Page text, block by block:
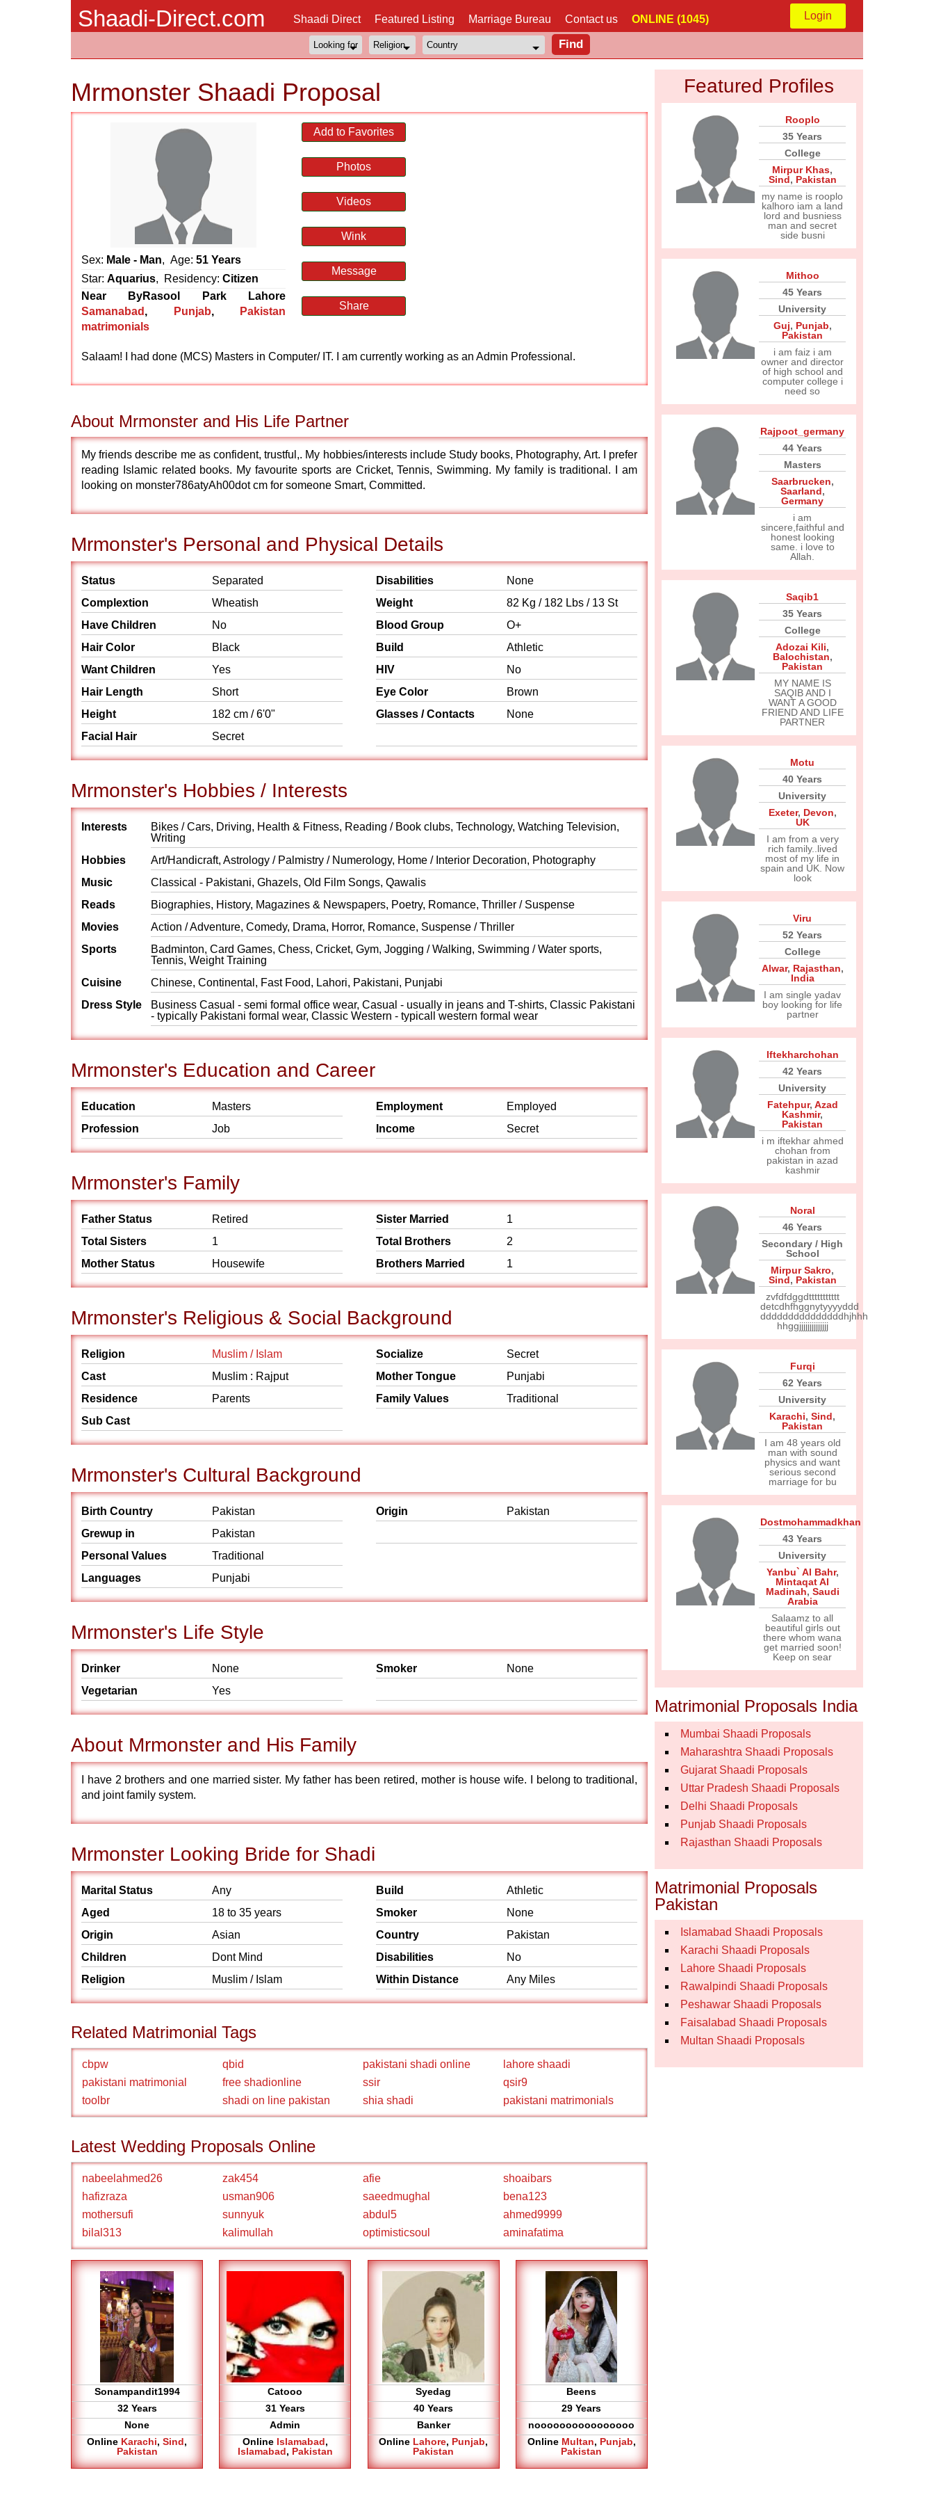
Shaadi-Direct.com Shaadi Direct Featured Listing Marriage Bureau Contact us ONLINE (1045) Login
Mrmonster Shaadi Proposal
Sex: Male - Man, Age: 51 Years
Star: Aquarius, Residency: Citizen
Near ByRasool Park Lahore
Samanabad , Punjab,
Pakistan
matrimonials
Add to Favorites
Photos
Videos
Wink
Message
Share
Salaam! I had done (MCS) Masters in Computer/ IT. I am currently working as an Admin Professional.
About Mrmonster and His Life Partner
My friends describe me as confident, trustful,. My hobbies/interests include Study books, Photography, Art. I prefer
reading Islamic related books. My favourite sports are Cricket, Tennis, Swimming. My family is traditional. I am
looking on monster786atyAh00dot cm for someone Smart, Committed.
Mrmonster's Personal and Physical Details
Status
Separated
Complextion
Wheatish
Have Children
No
Hair Color
Black
Want Children
Yes
Hair Length
Short
Height
182 cm / 6'0"
Facial Hair
Secret
Disabilities
None
Weight
82 Kg / 182 Lbs / 13 St
Blood Group
O+
Build
Athletic
HIV
No
Eye Color
Brown
Glasses / Contacts
None
Mrmonster's Hobbies / Interests
Interests
Bikes / Cars, Driving, Health & Fitness, Reading / Book clubs, Technology, Watching Television,
Writing
Hobbies
Art/Handicraft, Astrology / Palmistry / Numerology, Home / Interior Decoration, Photography
Music
Classical - Pakistani, Ghazels, Old Film Songs, Qawalis
Reads
Biographies, History, Magazines & Newspapers, Poetry, Romance, Thriller / Suspense
Movies
Action / Adventure, Comedy, Drama, Horror, Romance, Suspense / Thriller
Sports
Badminton, Card Games, Chess, Cricket, Gym, Jogging / Walking, Swimming / Water sports,
Tennis, Weight Training
Cuisine
Chinese, Continental, Fast Food, Lahori, Pakistani, Punjabi
Dress Style
Business Casual - semi formal office wear, Casual - usually in jeans and T-shirts, Classic Pakistani
- typically Pakistani formal wear, Classic Western - typicall western formal wear
Mrmonster's Education and Career
Education
Masters
Profession
Job
Employment
Employed
Income
Secret
Mrmonster's Family
Father Status
Retired
Total Sisters
1
Mother Status
Housewife
Sister Married
1
Total Brothers
2
Brothers Married
1
Mrmonster's Religious & Social Background
Religion
Muslim / Islam
Cast
Muslim : Rajput
Residence
Parents
Sub Cast
Socialize
Secret
Mother Tongue
Punjabi
Family Values
Traditional
Mrmonster's Cultural Background
Birth Country
Pakistan
Grewup in
Pakistan
Personal Values
Traditional
Languages
Punjabi
Origin Pakistan
Mrmonster's Life Style
Drinker
None
Vegetarian
Yes
Smoker None
About Mrmonster and His Family
I have 2 brothers and one married sister. My father has been retired, mother is house wife. I belong to traditional,
and joint family system.
Mrmonster Looking Bride for Shadi
Marital Status
Any
Aged
18 to 35 years
Origin
Asian
Children
Dont Mind
Religion
Muslim / Islam
Build
Athletic
Smoker
None
Country
Pakistan
Disabilities
No
Within Distance
Any Miles
Related Matrimonial Tags
cbpw qbid pakistani shadi online
lahore shaadi
pakistani matrimonial
free shadionline ssir
qsir9
toolbr
shadi on line pakistan shia shadi pakistani matrimonials
Latest Wedding Proposals Online
nabeelahmed26 zak454 afie
shoaibars
hafizraza
usman906 saeedmughal
bena123
mothersufi
sunnyuk abdul5
ahmed9999
bilal313
kalimullah optimisticsoul aminafatima
Sonampandit1994
32 Years
None
Online Karachi, Sind,
Pakistan
Catooo
31 Years
Admin
Online Islamabad,
Islamabad, Pakistan
Syedag
40 Years
Banker
Online Lahore, Punjab,
Pakistan
Beens
29 Years
noooooooooooooooo
Online Multan, Punjab,
Pakistan
Featured Profiles
Rooplo
35 Years
College
Mirpur Khas,
Sind, Pakistan
my name is rooplo
kalhoro iam a land
lord and busniess
man and secret
side busni
Mithoo
45 Years
University
Guj, Punjab,
Pakistan
i am faiz i am
owner and director
of high school and
computer college i
need so
Rajpoot_germany
44 Years
Masters
Saarbrucken,
Saarland,
Germany
i am
sincere,faithful and
honest looking
same. i love to
Allah.
Saqib1
35 Years
College
Adozai Kili,
Balochistan,
Pakistan
MY NAME IS
SAQIB AND I
WANT A GOOD
FRIEND AND LIFE
PARTNER
Motu
40 Years
University
Exeter, Devon,
UK
I am from a very
rich family..lived
most of my life in
spain and UK. Now
look
Viru
52 Years
College
Alwar, Rajasthan,
India
I am single yadav
boy looking for life
partner
Iftekharchohan
42 Years
University
Fatehpur, Azad
Kashmir,
Pakistan
i m iftekhar ahmed
chohan from
pakistan in azad
kashmir
Noral
46 Years
Secondary / High
School
Mirpur Sakro,
Sind, Pakistan
zvfdfdggdttttttttttt
detcdhfhggnytyyyyddd
dddddddddddddddhjhhh
hhggjjjjjjjjjjjjjj
Furqi
62 Years
University
Karachi, Sind,
Pakistan
I am 48 years old
man with sound
physics and want
serious second
marriage for bu
Dostmohammadkhan
43 Years
University
Yanbu` Al Bahr,
Mintaqat Al
Madinah, Saudi
Arabia
Salaamz to all
beautiful girls out
there whom wana
get married soon!
Keep on sear
Matrimonial Proposals India
Mumbai Shaadi Proposals
Maharashtra Shaadi Proposals
Gujarat Shaadi Proposals
Uttar Pradesh Shaadi Proposals
Delhi Shaadi Proposals
Punjab Shaadi Proposals
Rajasthan Shaadi Proposals
Matrimonial Proposals
Pakistan
Islamabad Shaadi Proposals
Karachi Shaadi Proposals
Lahore Shaadi Proposals
Rawalpindi Shaadi Proposals
Peshawar Shaadi Proposals
Faisalabad Shaadi Proposals
Multan Shaadi Proposals